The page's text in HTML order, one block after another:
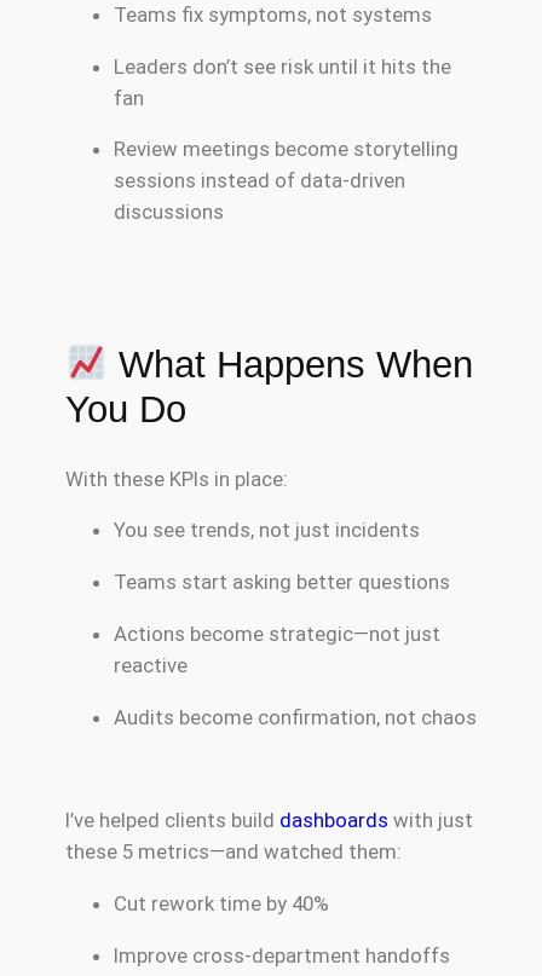
Teams fix symptoms, not systems
Leaders don’t see risk until it hits the
fan
Review meetings become storytelling
sessions instead of data-driven
discussions
What Happens When
You Do
With these KPIs in place:
You see trends, not just incidents
Teams start asking better questions
Actions become strategic—not just
reactive
Audits become confirmation, not chaos
I’ve helped clients build dashboards with just
these 5 metrics—and watched them:
Cut rework time by 40%
Improve cross-department handoffs